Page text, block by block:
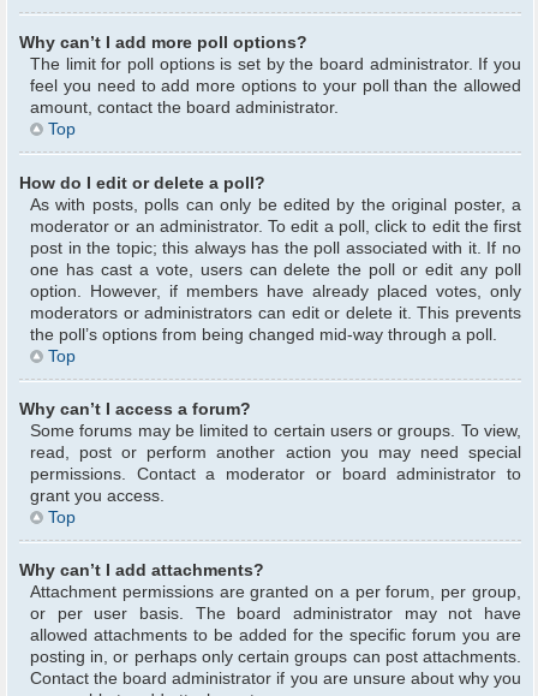
Why can’t I add more poll options?
The limit for poll options is set by the board administrator. If you
feel you need to add more options to your poll than the allowed
amount, contact the board administrator.
Top
How do I edit or delete a poll?
As with posts, polls can only be edited by the original poster, a
moderator or an administrator. To edit a poll, click to edit the first
post in the topic; this always has the poll associated with it. If no
one has cast a vote, users can delete the poll or edit any poll
option. However, if members have already placed votes, only
moderators or administrators can edit or delete it. This prevents
the poll’s options from being changed mid-way through a poll.
Top
Why can’t I access a forum?
Some forums may be limited to certain users or groups. To view,
read, post or perform another action you may need special
permissions. Contact a moderator or board administrator to
grant you access.
Top
Why can’t I add attachments?
Attachment permissions are granted on a per forum, per group,
or per user basis. The board administrator may not have
allowed attachments to be added for the specific forum you are
posting in, or perhaps only certain groups can post attachments.
Contact the board administrator if you are unsure about why you